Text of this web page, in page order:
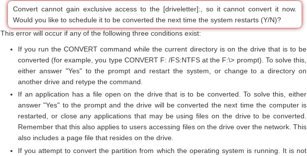
Convert cannot gain exclusive access to the [driveletter]:, so it cannot convert it now.
Would you like to schedule it to be converted the next time the system restarts (Y/N)?
This error will occur if any of the following three conditions exist:
If you run the CONVERT command while the current directory is on the drive that is to be
converted (for example, you type CONVERT F: /FS:NTFS at the F:\> prompt). To solve this,
either answer "Yes" to the prompt and restart the system, or change to a directory on
another drive and retype the command.
If an application has a file open on the drive that is to be converted. To solve this, either
answer "Yes" to the prompt and the drive will be converted the next time the computer is
restarted, or close any applications that may be using files on the drive to be converted.
Remember that this also applies to users accessing files on the drive over the network. This
also includes a page file that resides on the drive.
If you attempt to convert the partition from which the operating system is running. It is not